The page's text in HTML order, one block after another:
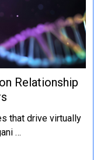
Relationship
that drive virtually
…